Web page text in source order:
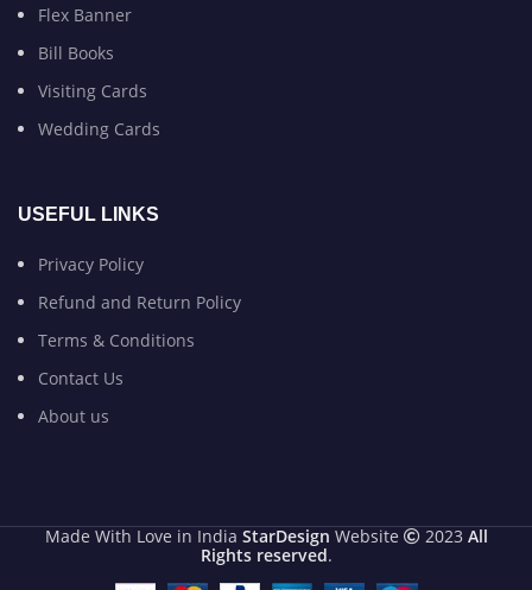
Flex Banner
Bill Books
Visiting Cards
Wedding Cards
USEFUL LINKS
Privacy Policy
Refund and Return Policy
Terms & Conditions
Contact Us
About us
Made With Love in India StarDesign Website 2023 All
Rights reserved.